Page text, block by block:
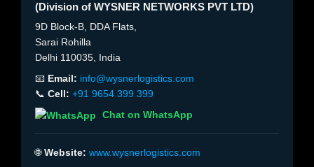
(Division of WYSNER NETWORKS PVT LTD)
9D Block-B, DDA Flats,
Sarai Rohilla
Delhi 110035, India
📧 Email: info@wysnerlogistics.com
📞 Cell: +91 9654 399 399
Chat on WhatsApp
🌐Website: www.wysnerlogistics.com